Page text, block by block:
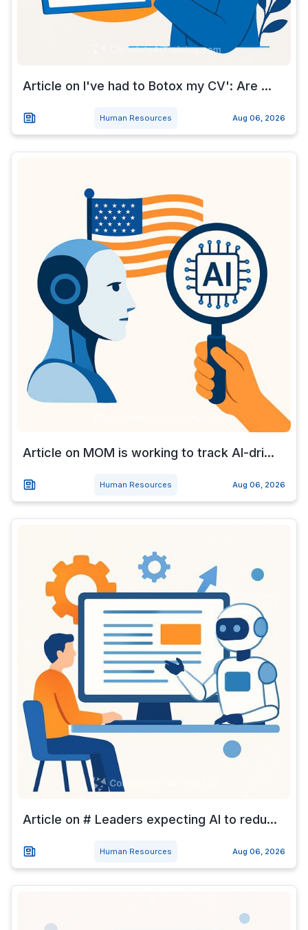
Article on I've had to Botox my CV': Are ...
Human Resources Aug 06, 2026
Article on MOM is working to track AI-dri...
Human Resources Aug 06, 2026
Article on # Leaders expecting AI to redu...
Human Resources Aug 06, 2026